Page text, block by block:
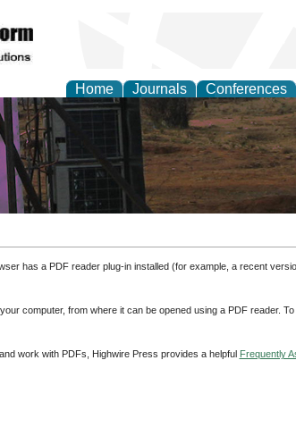
Home Journals Conferences
Research
has a PDF reader plug-in installed (for example, a recent
computer, from where it can be opened using a PDF reader.
work with PDFs, Highwire Press provides a helpful Frequently